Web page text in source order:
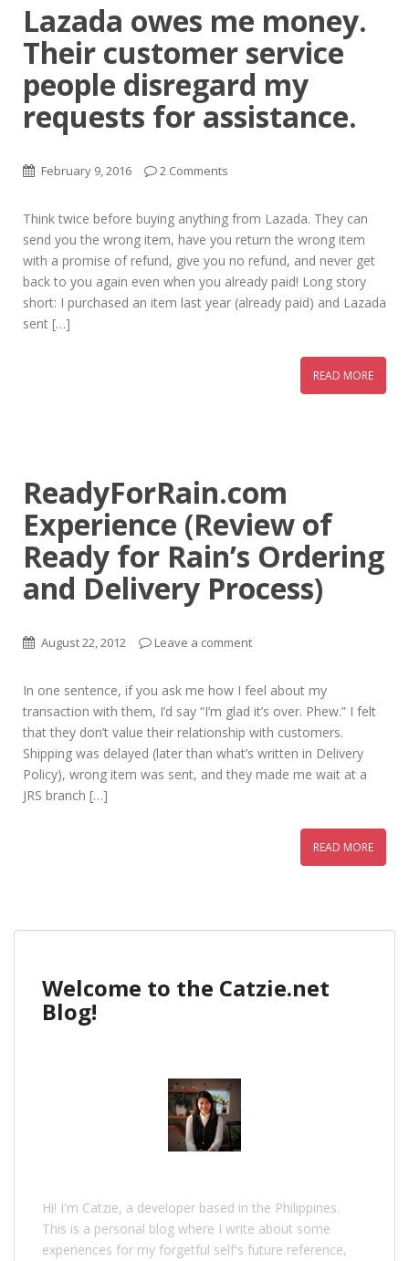
Lazada owes me money.
Their customer service
people disregard my
requests for assistance.
February 9, 2016 2 Comments
Think twice before buying anything from Lazada. They can
send you the wrong item, have you return the wrong item
with a promise of refund, give you no refund, and never get
back to you again even when you already paid! Long story
short: I purchased an item last year (already paid) and Lazada
sent […]
READ MORE
ReadyForRain.com
Experience (Review of
Ready for Rain’s Ordering
and Delivery Process)
August 22, 2012 Leave a comment
In one sentence, if you ask me how I feel about my
transaction with them, I’d say “I’m glad it’s over. Phew.” I felt
that they don’t value their relationship with customers.
Shipping was delayed (later than what’s written in Delivery
Policy), wrong item was sent, and they made me wait at a
JRS branch […]
READ MORE
Welcome to the Catzie.net
Blog!
Hi! I'm Catzie, a developer based in the Philippines.
This is a personal blog where I write about some
experiences for my forgetful self's future reference,